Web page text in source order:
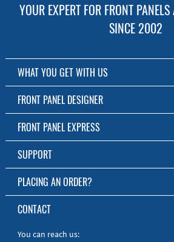
YOUR EXPERT FOR FRONT
SINCE 2002
WHAT YOU GET WITH US
Customized Front Panel and Enclosure
No Production Minimum
Free Software
Short Production Time
Personal Customer Service
RoHS & REACH
FRONT PANEL DESIGNER
The Free Software for Custom Front Panels
Download FPD Here
FRONT PANEL EXPRESS
About Us
SUPPORT
FAQ
Online Help
Manuals
Quick Guides
PLACING AN ORDER?
To the Webshop
CONTACT
You can reach us: